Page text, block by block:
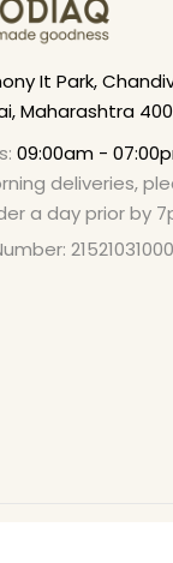
It Park,
Maharashtra
09:00am -
deliveries,
a day prior by